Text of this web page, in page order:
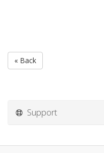
« Back
Support